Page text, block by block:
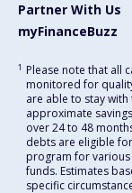
Partner With Us
myFinanceBuzz
1 Please note that all
monitored for
are able to stay
approximate
over 24 to 48
debts are eligible
program for
funds. Estimates
specific